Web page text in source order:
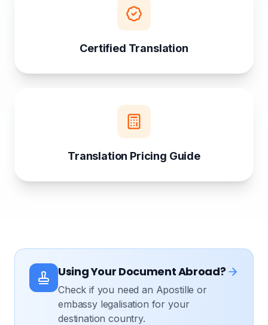
Certified Translation
Translation Pricing Guide
Using Your Document Abroad?
Check if you need an Apostille or
embassy legalisation for your
destination country.